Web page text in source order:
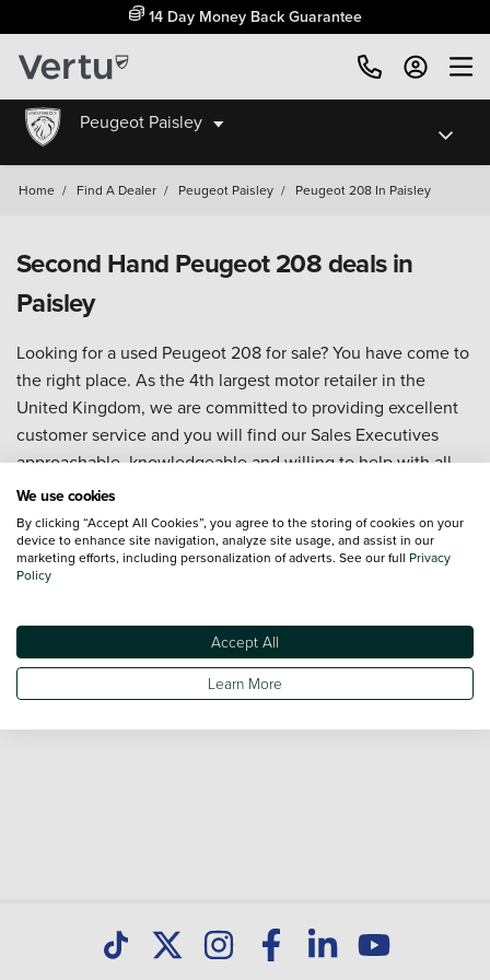
14 Day Money Back Guarantee
Peugeot Paisley
Home / Find A Dealer / Peugeot Paisley / Peugeot 208 In Paisley
Second Hand Peugeot 208 deals in
Paisley
Looking for a used Peugeot 208 for sale? You have come to
the right place. As the 4th largest motor retailer in the
United Kingdom, we are committed to providing excellent
customer service and you will find our Sales Executives
approachable, knowledgeable and willing to help with all
your enquiries.
Browse our fantastic range of used Peugeot 208 vehicles
for sale and call our Sales Advisors or make an enquiry
online. Our database is constantly updated with new stock
forget national delivery (*T&Cs apply) is available on all used
cars. Discover all our used cars for sale at Peugeot Paisley
today.
We use cookies
By clicking “Accept All Cookies”, you agree to the storing of cookies on your
device to enhance site navigation, analyze site usage, and assist in our
marketing efforts, including personalization of adverts. See our full Privacy
Policy
Accept All
Learn More